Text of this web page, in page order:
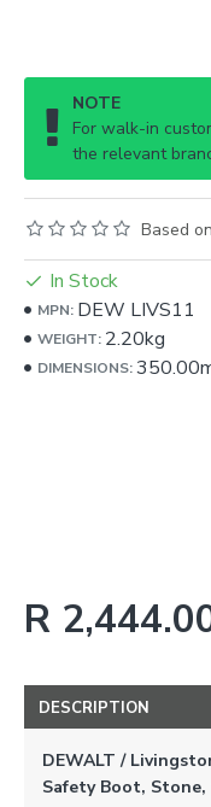
NOTE
For walk-in
the relevant
Based
R
In Stock
MPN: DEW LIVS11
WEIGHT: 2.20kg
DIMENSIONS:
DESCRIPTION
DEWALT /
Safety Boot, Stone,